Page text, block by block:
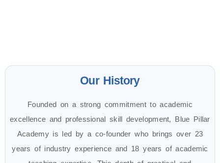
Our History
Founded on a strong commitment to academic
excellence and professional skill development, Blue Pillar
Academy is led by a co-founder who brings over 23
years of industry experience and 18 years of academic